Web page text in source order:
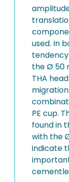
used. In
the Ø 50
THA
PE cup.
found in
with the
indicate